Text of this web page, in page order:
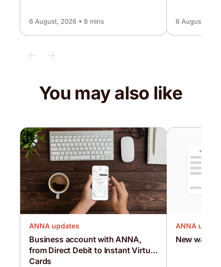
6 August, 2026 • 8 mins 6 August,
You may also like
ANNA updates
Business account with ANNA,
from Direct Debit to Instant Virtual
Cards
ANNA
New ways